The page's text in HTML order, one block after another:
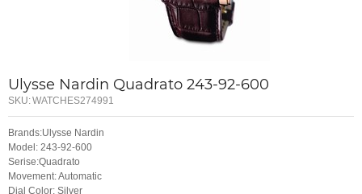
Ulysse Nardin Quadrato 243-92-600
SKU:WATCHES274991
Brands:Ulysse Nardin
Model: 243-92-600
Serise:Quadrato
Movement: Automatic
Dial Color: Silver